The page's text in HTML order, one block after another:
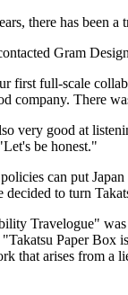
there has been
Gram
first full-scale
company. There
very good at
be honest."
can put
decided to turn
Travelogue"
Paper Box
that arises from a